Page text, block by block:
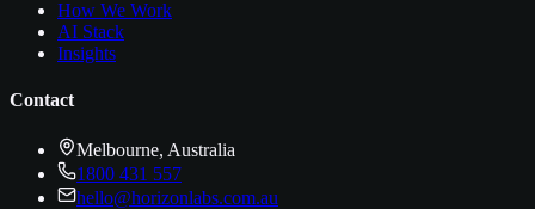
How We Work
AI Stack
Insights
Contact
Melbourne, Australia
1800 431 557
hello@horizonlabs.com.au